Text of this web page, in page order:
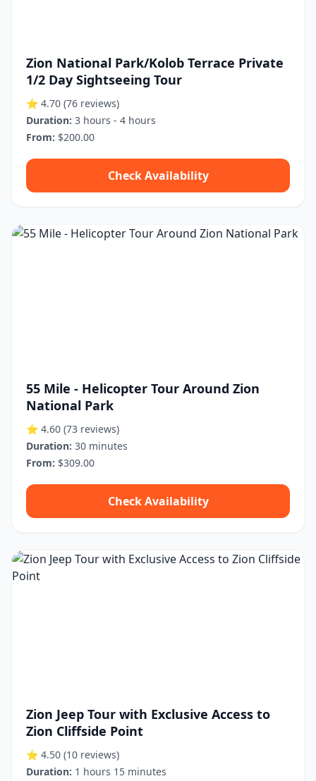
Zion National Park/Kolob Terrace Private
1/2 Day Sightseeing Tour
⭐ 4.70 (76 reviews)
Duration: 3 hours - 4 hours
From: $200.00
Check Availability
55 Mile - Helicopter Tour Around Zion
National Park
⭐ 4.60 (73 reviews)
Duration: 30 minutes
From: $309.00
Check Availability
Zion Jeep Tour with Exclusive Access to
Zion Cliffside Point
⭐ 4.50 (10 reviews)
Duration: 1 hours 15 minutes